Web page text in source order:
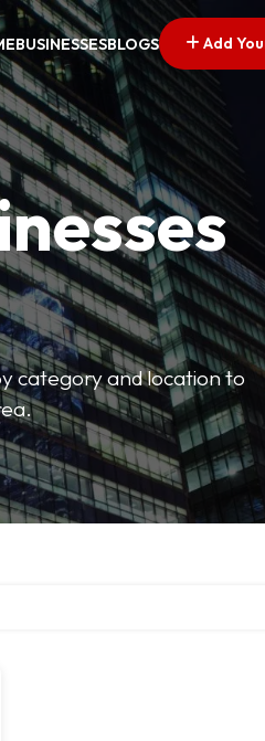
BUSINESSESBLOGS Add
category and location to